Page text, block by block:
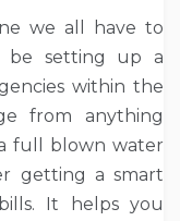
we all have to
be setting up a
within the
from anything
full blown water
getting a smart
It helps you